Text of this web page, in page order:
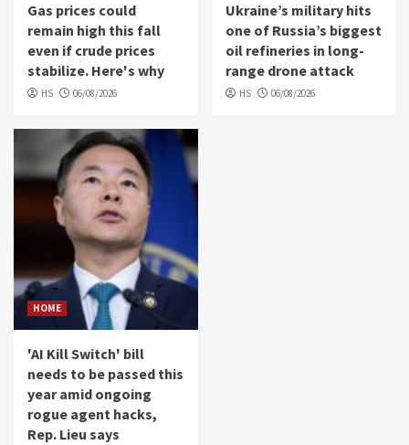
Gas prices could
remain high this fall
even if crude prices
stabilize. Here's why
HS 06/08/2026
Ukraine’s military hits
one of Russia’s biggest
oil refineries in long-
range drone attack
HS 06/08/2026
HOME
'AI Kill Switch' bill
needs to be passed this
year amid ongoing
rogue agent hacks,
Rep. Lieu says